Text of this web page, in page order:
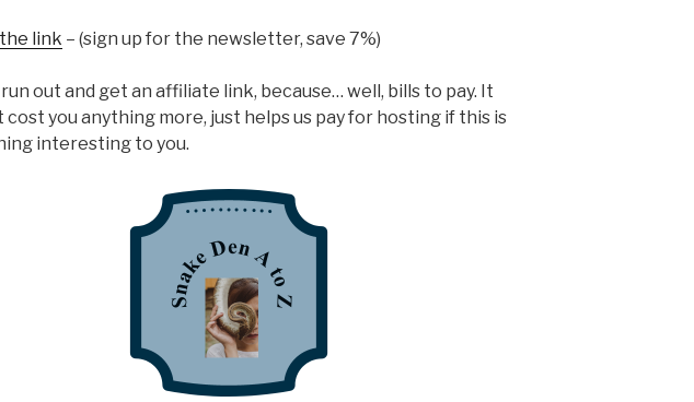
the link – (sign up for the newsletter, save 7%)
out and get an affiliate link, because… well, bills to pay. It
cost you anything more, just helps us pay for hosting if this is
interesting to you.